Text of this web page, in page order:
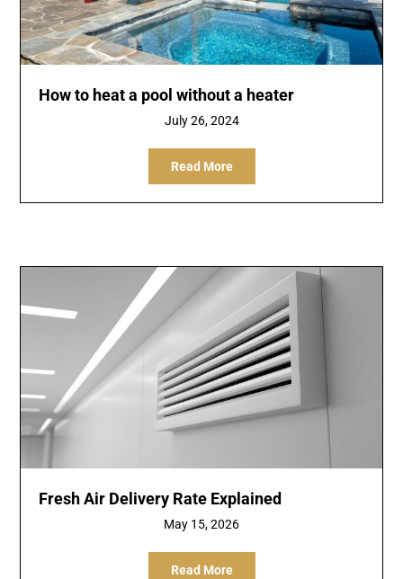
How to heat a pool without a heater
July 26, 2024
Read More
Fresh Air Delivery Rate Explained
May 15, 2026
Read More